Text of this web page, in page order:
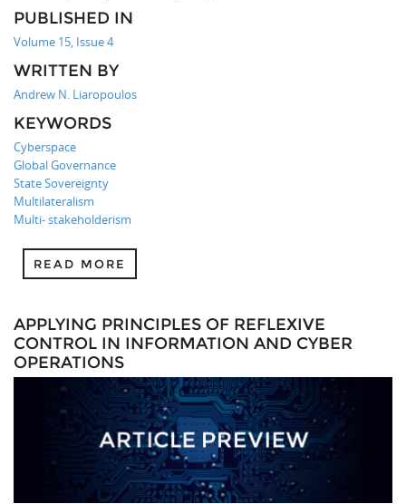
PUBLISHED IN
Volume 15, Issue 4
WRITTEN BY
Andrew N. Liaropoulos
KEYWORDS
Cyberspace
Global Governance
State Sovereignty
Multilateralism
Multi- stakeholderism
READ MORE
APPLYING PRINCIPLES OF REFLEXIVE
CONTROL IN INFORMATION AND CYBER
OPERATIONS